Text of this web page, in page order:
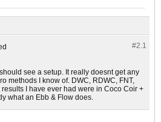
#2.1
see a setup. It really doesnt get any
methods I know of. DWC, RDWC, FNT,
I have ever had were in Coco Coir +
what an Ebb & Flow does.